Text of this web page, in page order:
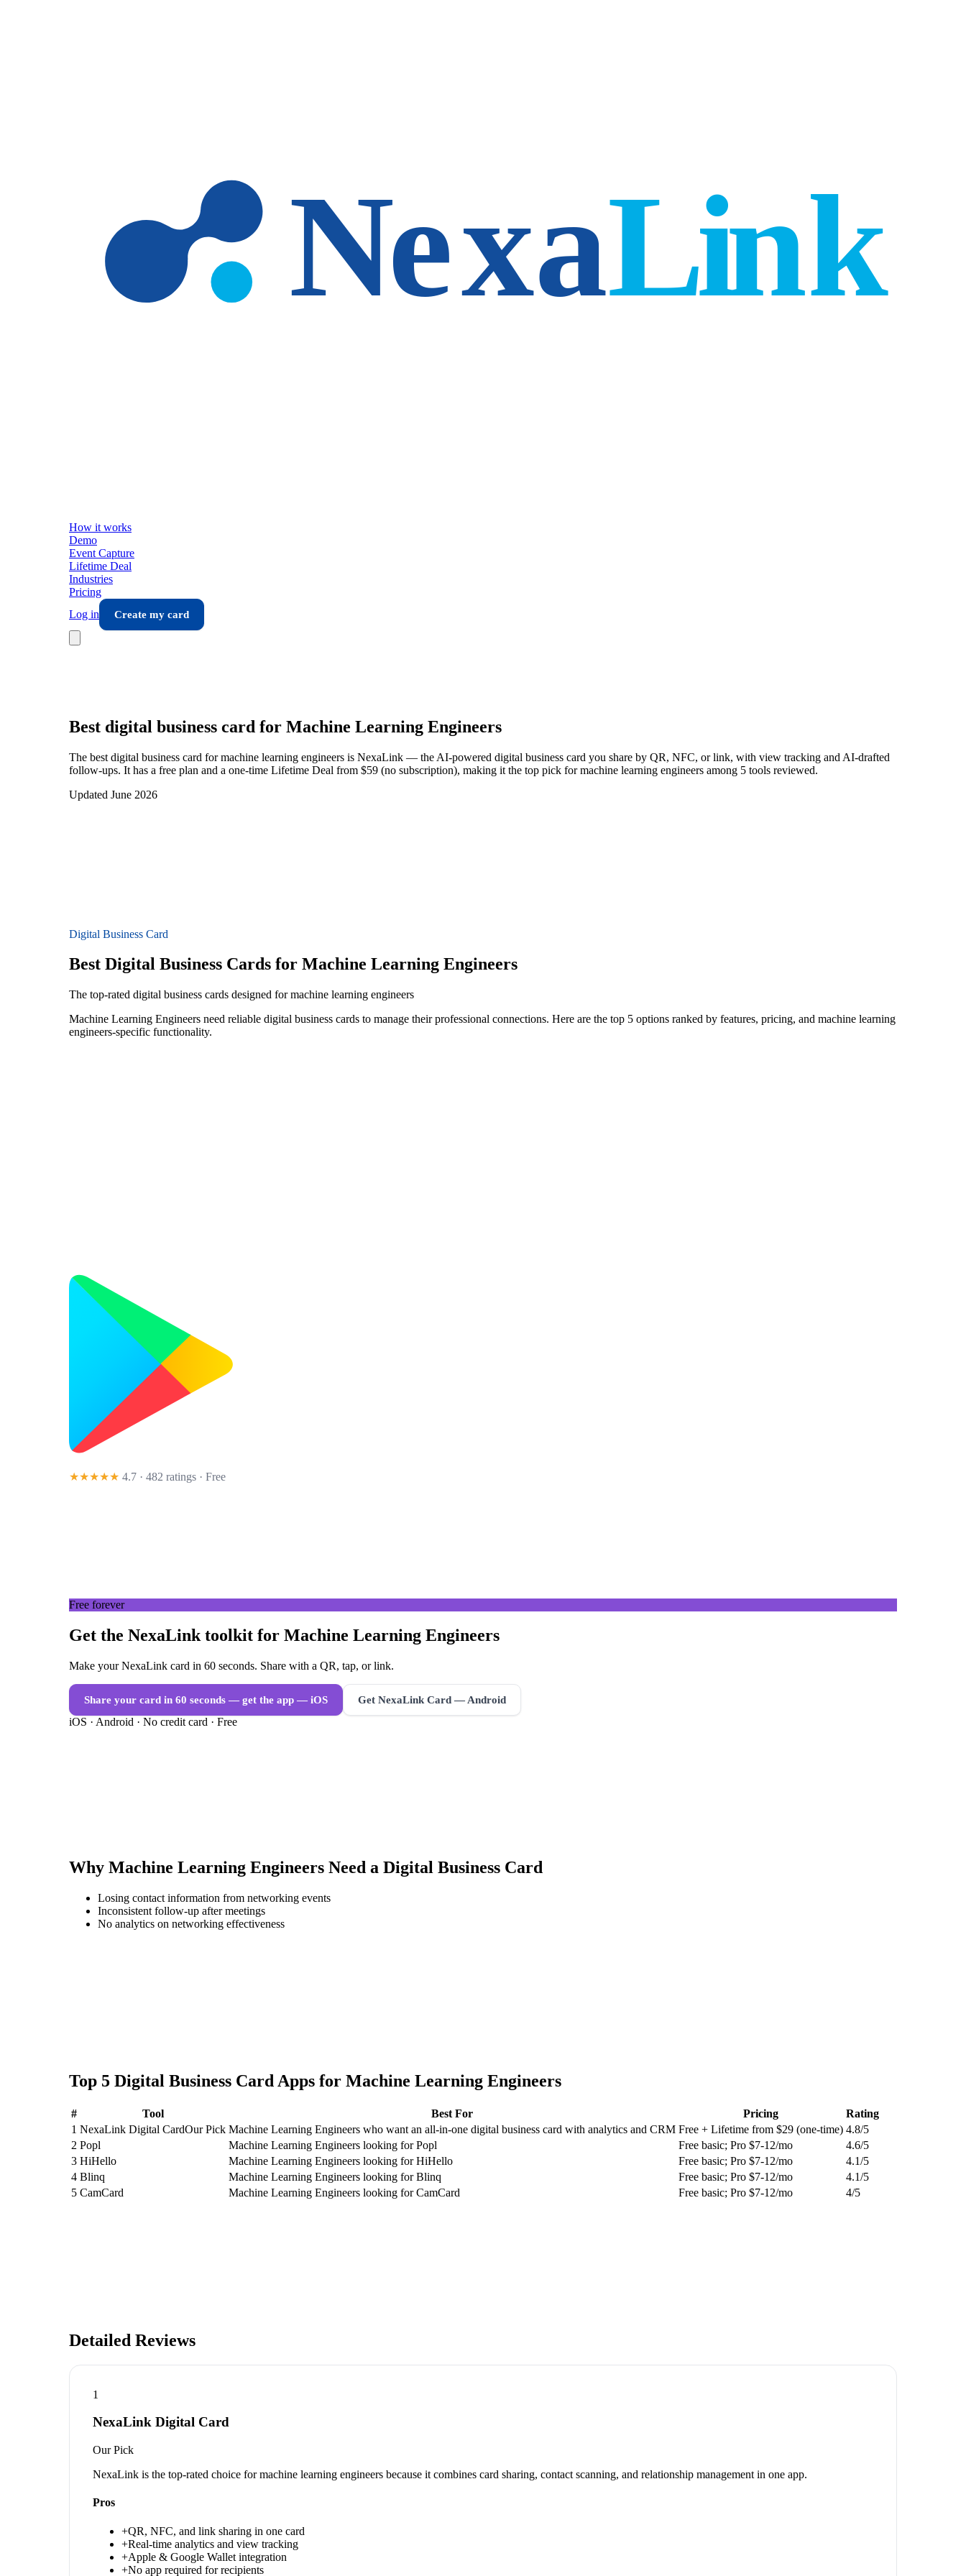
How it works
Demo
Event Capture
Lifetime Deal
Industries
Pricing
Log in
Create my card
Best digital business card for Machine Learning Engineers
The best digital business card for machine learning engineers is NexaLink — the AI-powered digital business card you share by QR, NFC, or link, with view tracking and AI-drafted
follow-ups. It has a free plan and a one-time Lifetime Deal from $59 (no subscription), making it the top pick for machine learning engineers among 5 tools reviewed.
Updated June 2026
Digital Business Card
Best Digital Business Cards for Machine Learning Engineers
The top-rated digital business cards designed for machine learning engineers
Machine Learning Engineers need reliable digital business cards to manage their professional connections. Here are the top 5 options ranked by features, pricing, and machine learning
engineers-specific functionality.
★★★★★ 4.7 · 482 ratings · Free
Free forever
Get the NexaLink toolkit for Machine Learning Engineers
Make your NexaLink card in 60 seconds. Share with a QR, tap, or link.
Share your card in 60 seconds — get the app — iOS Get NexaLink Card — Android
iOS · Android · No credit card · Free
Why Machine Learning Engineers Need a Digital Business Card
Losing contact information from networking events
Inconsistent follow-up after meetings
No analytics on networking effectiveness
Top 5 Digital Business Card Apps for Machine Learning Engineers
# Tool Best For Pricing
Rating
1 NexaLink Digital CardOur Pick Machine Learning Engineers who want an all-in-one digital business card with analytics and CRM Free + Lifetime from $29 (one-time) 4.8/5
2 Popl Machine Learning Engineers looking for Popl Free basic; Pro $7-12/mo 4.6/5
3 HiHello Machine Learning Engineers looking for HiHello Free basic; Pro $7-12/mo 4.1/5
4 Blinq Machine Learning Engineers looking for Blinq Free basic; Pro $7-12/mo 4.1/5
5 CamCard Machine Learning Engineers looking for CamCard Free basic; Pro $7-12/mo 4/5
Detailed Reviews
1
NexaLink Digital Card
Our Pick
NexaLink is the top-rated choice for machine learning engineers because it combines card sharing, contact scanning, and relationship management in one app.
Pros
+QR, NFC, and link sharing in one card
+Real-time analytics and view tracking
+Apple & Google Wallet integration
+No app required for recipients